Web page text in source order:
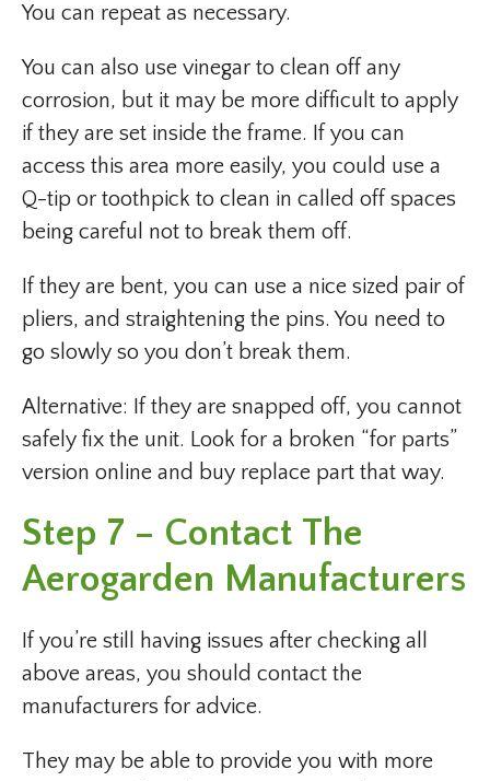
You can repeat as necessary.
You can also use vinegar to clean off any
corrosion, but it may be more difficult to apply
if they are set inside the frame. If you can
access this area more easily, you could use a
Q-tip or toothpick to clean in called off spaces
being careful not to break them off.
If they are bent, you can use a nice sized pair of
pliers, and straightening the pins. You need to
go slowly so you don’t break them.
Alternative: If they are snapped off, you cannot
safely fix the unit. Look for a broken “for parts”
version online and buy replace part that way.
Step 7 – Contact The
Aerogarden Manufacturers
If you’re still having issues after checking all
above areas, you should contact the
manufacturers for advice.
They may be able to provide you with more